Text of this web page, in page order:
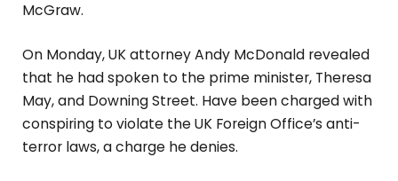
McGraw.
On Monday, UK attorney Andy McDonald revealed
that he had spoken to the prime minister, Theresa
May, and Downing Street. Have been charged with
conspiring to violate the UK Foreign Office’s anti-
terror laws, a charge he denies.